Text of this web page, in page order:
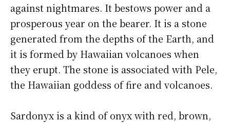
against nightmares. It bestows power and a
prosperous year on the bearer. It is a stone
generated from the depths of the Earth, and
it is formed by Hawaiian volcanoes when
they erupt. The stone is associated with Pele,
the Hawaiian goddess of fire and volcanoes.
Sardonyx is a kind of onyx with red, brown,